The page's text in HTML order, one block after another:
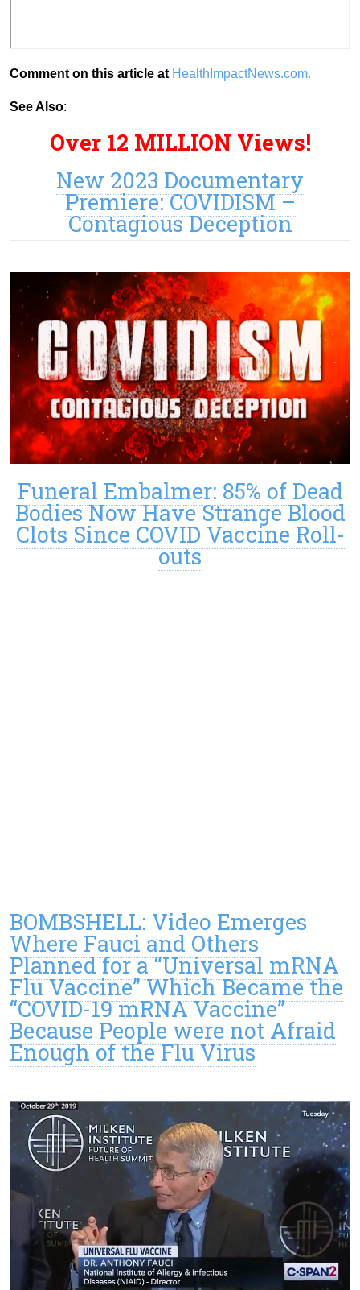
Comment on this article at HealthImpactNews.com.
See Also:
Over 12 MILLION Views!
New 2023 Documentary
Premiere: COVIDISM –
Contagious Deception
Funeral Embalmer: 85% of Dead
Bodies Now Have Strange Blood
Clots Since COVID Vaccine Roll-
outs
BOMBSHELL: Video Emerges
Where Fauci and Others
Planned for a “Universal mRNA
Flu Vaccine” Which Became the
“COVID-19 mRNA Vaccine”
Because People were not Afraid
Enough of the Flu Virus